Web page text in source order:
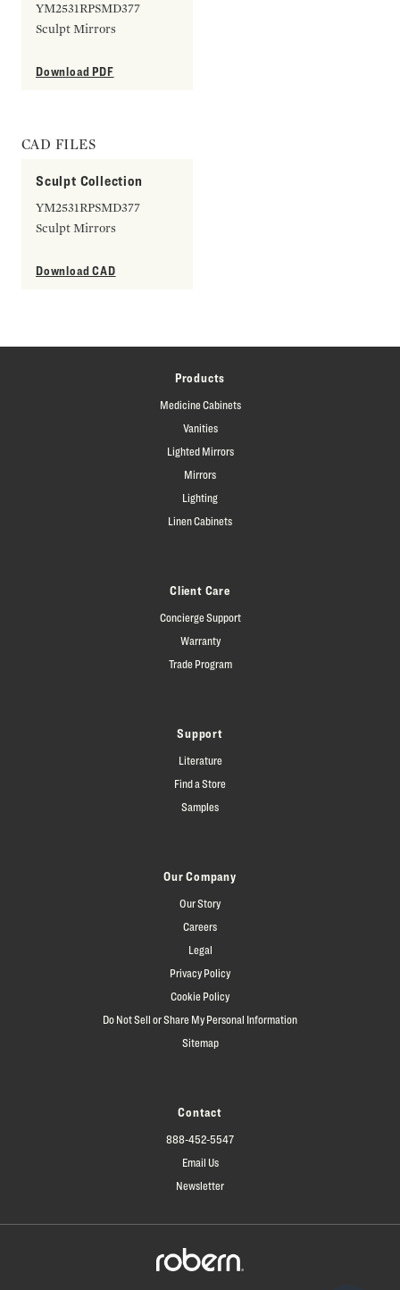
YM2531RPSMD377
Sculpt Mirrors
Download PDF
CAD FILES
Sculpt Collection
YM2531RPSMD377
Sculpt Mirrors
Download CAD
Products
Medicine Cabinets
Vanities
Lighted Mirrors
Mirrors
Lighting
Linen Cabinets
Client Care
Concierge Support
Warranty
Trade Program
Support
Literature
Find a Store
Samples
Our Company
Our Story
Careers
Legal
Privacy Policy
Cookie Policy
Do Not Sell or Share My Personal Information
Sitemap
Contact
888-452-5547
Email Us
Newsletter